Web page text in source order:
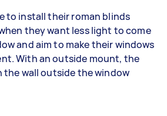
to install their roman blinds
they want less light to come
and aim to make their windows
With an outside mount, the
the wall outside the window